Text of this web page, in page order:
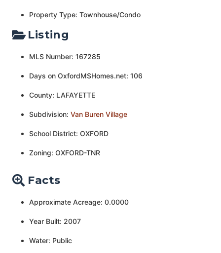
Property Type: Townhouse/Condo
Listing
MLS Number: 167285
Days on OxfordMSHomes.net: 106
County: LAFAYETTE
Subdivision: Van Buren Village
School District: OXFORD
Zoning: OXFORD-TNR
Facts
Approximate Acreage: 0.0000
Year Built: 2007
Water: Public